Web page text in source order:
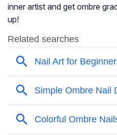
inner artist and get ombre
up!